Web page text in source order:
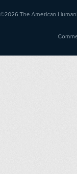
©2026 The American